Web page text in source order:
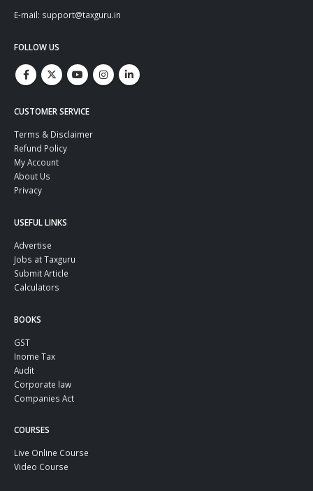
E-mail: support@taxguru.in
FOLLOW US
CUSTOMER SERVICE
Terms & Disclaimer
Refund Policy
My Account
About Us
Privacy
USEFUL LINKS
Advertise
Jobs at Taxguru
Submit Article
Calculators
BOOKS
GST
Inome Tax
Audit
Corporate law
Companies Act
COURSES
Live Online Course
Video Course